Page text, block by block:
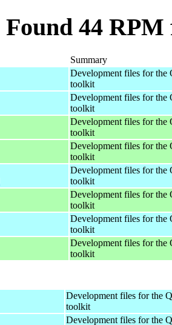
Found 44
Summary
Development files for the
toolkit
Development files for the
toolkit
Development files for the
toolkit
Development files for the
toolkit
Development files for the
toolkit
Development files for the
toolkit
Development files for the
toolkit
Development files for the
toolkit
Development files for the
toolkit
Development files for the